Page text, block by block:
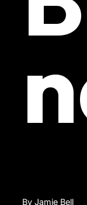
By Jamie Bell